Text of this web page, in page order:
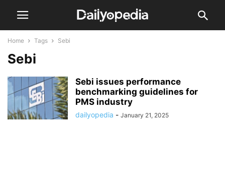
Home Tags Sebi
Sebi
Sebi issues performance
benchmarking guidelines for
PMS industry
dailyopedia - January 21, 2025